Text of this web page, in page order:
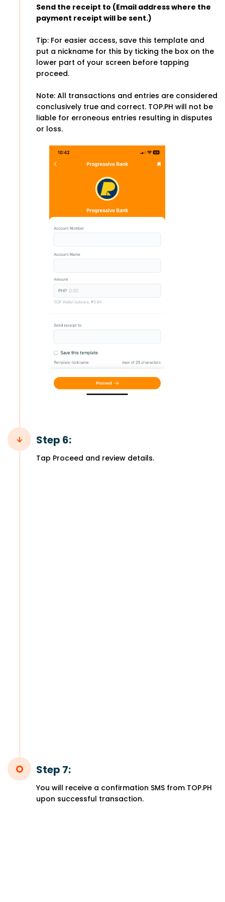
Send the receipt to (Email address where the
payment receipt will be sent.)
Tip: For easier access, save this template and
put a nickname for this by ticking the box on the
lower part of your screen before tapping
proceed.
Note: All transactions and entries are considered
conclusively true and correct. TOP.PH will not be
liable for erroneous entries resulting in disputes
or loss.
Step 6:
Tap Proceed and review details.
Step 7:
You will receive a confirmation SMS from TOP.PH
upon successful transaction.